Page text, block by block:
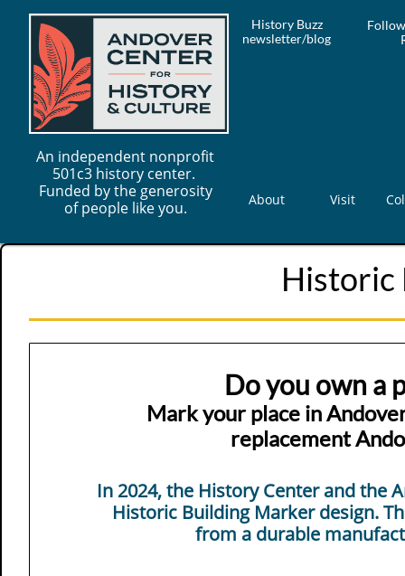
History Buzz
newsletter/blog
About Visit
An independent nonprofit
501c3 history center.
Funded by the generosity
of people like you.
Historic
Do you own a
Mark your place in
replacement
​​In 2024, the History Center and the
Historic Building Marker design.
from a durable